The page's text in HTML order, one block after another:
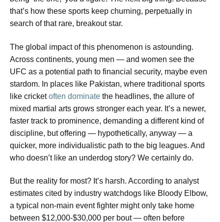
that’s how these sports keep churning, perpetually in
search of that rare, breakout star.
The global impact of this phenomenon is astounding.
Across continents, young men — and women see the
UFC as a potential path to financial security, maybe even
stardom. In places like Pakistan, where traditional sports
like cricketoften dominate the headlines, the allure of
mixed martial arts grows stronger each year. It’s a newer,
faster track to prominence, demanding a different kind of
discipline, but offering — hypothetically, anyway — a
quicker, more individualistic path to the big leagues. And
who doesn’t like an underdog story? We certainly do.
But the reality for most? It’s harsh. According to analyst
estimates cited by industry watchdogs like Bloody Elbow,
a typical non-main event fighter might only take home
between $12,000-$30,000 per bout — often before